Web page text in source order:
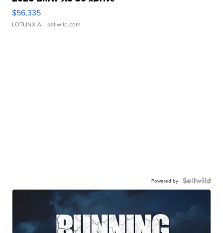
$56,335
LOTLINX A. | sellwild.com
Powered by